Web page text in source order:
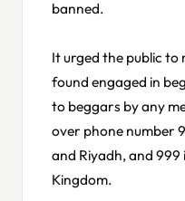
banned.
It urged the public
found engaged in
to beggars by any
over phone number
and Riyadh, and
Kingdom.